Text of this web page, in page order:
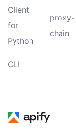
Client
for
Python
CLI
proxy-
chain